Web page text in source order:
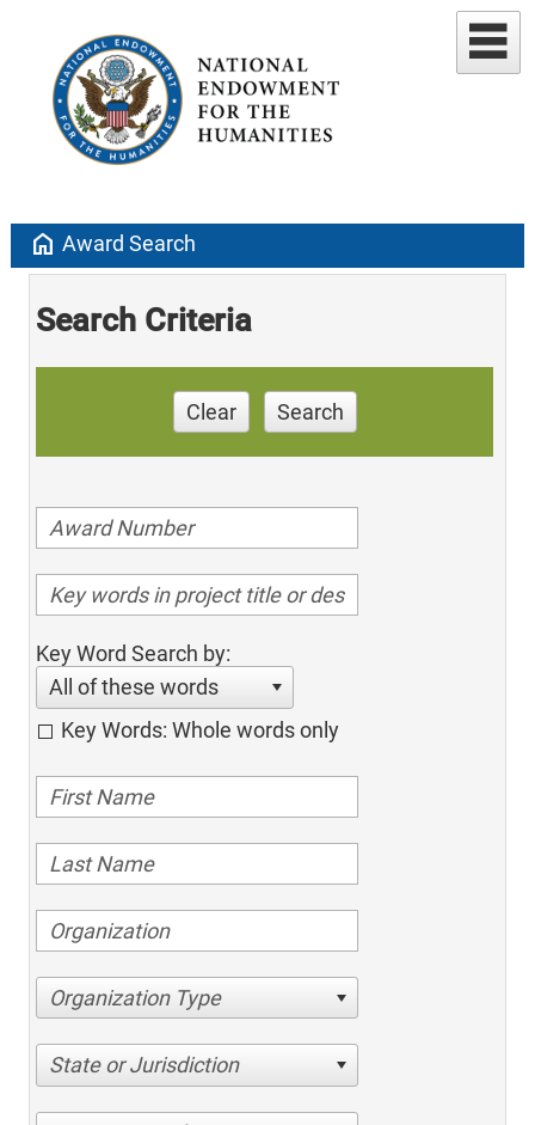
home Award Search
Search Criteria
Clear Search
Key Word Search by:
All of these words
Key Words: Whole words only
Organization Type
State or Jurisdiction